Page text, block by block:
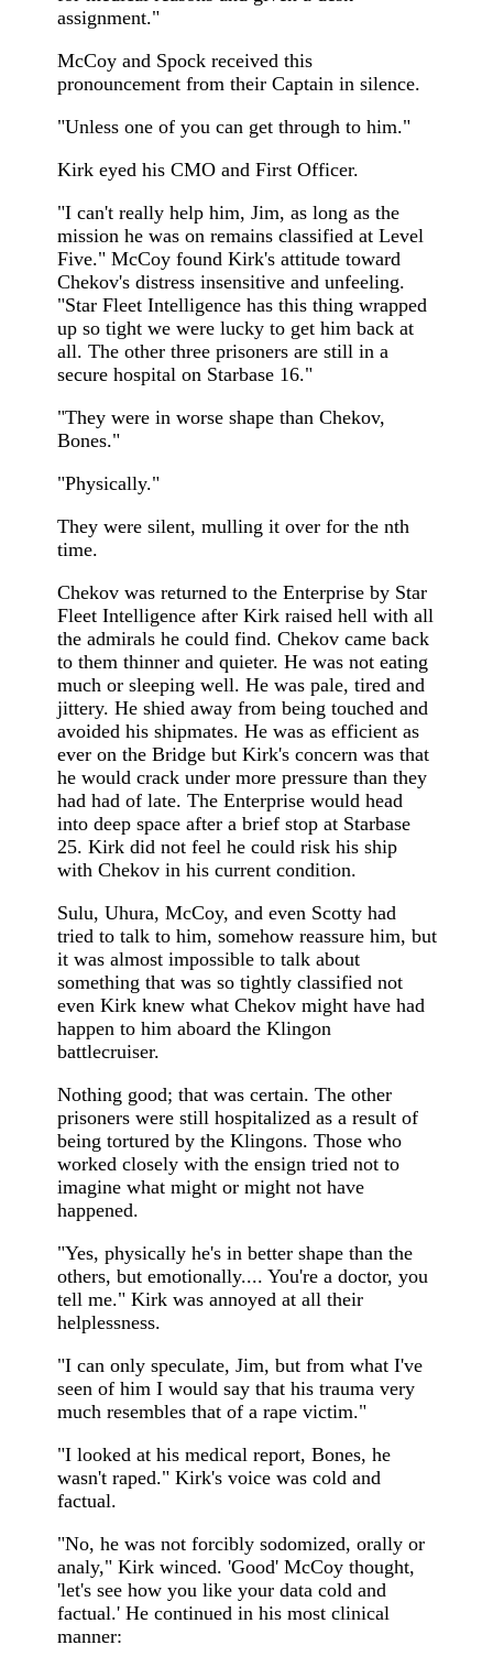
assignment."
McCoy and Spock received this
pronouncement from their Captain in silence.
"Unless one of you can get through to him."
Kirk eyed his CMO and First Officer.
"I can't really help him, Jim, as long as the
mission he was on remains classified at Level
Five." McCoy found Kirk's attitude toward
Chekov's distress insensitive and unfeeling.
"Star Fleet Intelligence has this thing wrapped
up so tight we were lucky to get him back at
all. The other three prisoners are still in a
secure hospital on Starbase 16."
"They were in worse shape than Chekov,
Bones."
"Physically."
They were silent, mulling it over for the nth
time.
Chekov was returned to the Enterprise by Star
Fleet Intelligence after Kirk raised hell with all
the admirals he could find. Chekov came back
to them thinner and quieter. He was not eating
much or sleeping well. He was pale, tired and
jittery. He shied away from being touched and
avoided his shipmates. He was as efficient as
ever on the Bridge but Kirk's concern was that
he would crack under more pressure than they
had had of late. The Enterprise would head
into deep space after a brief stop at Starbase
25. Kirk did not feel he could risk his ship
with Chekov in his current condition.
Sulu, Uhura, McCoy, and even Scotty had
tried to talk to him, somehow reassure him, but
it was almost impossible to talk about
something that was so tightly classified not
even Kirk knew what Chekov might have had
happen to him aboard the Klingon
battlecruiser.
Nothing good; that was certain. The other
prisoners were still hospitalized as a result of
being tortured by the Klingons. Those who
worked closely with the ensign tried not to
imagine what might or might not have
happened.
"Yes, physically he's in better shape than the
others, but emotionally.... You're a doctor, you
tell me." Kirk was annoyed at all their
helplessness.
"I can only speculate, Jim, but from what I've
seen of him I would say that his trauma very
much resembles that of a rape victim."
"I looked at his medical report, Bones, he
wasn't raped." Kirk's voice was cold and
factual.
"No, he was not forcibly sodomized, orally or
analy," Kirk winced. 'Good' McCoy thought,
'let's see how you like your data cold and
factual.' He continued in his most clinical
manner: